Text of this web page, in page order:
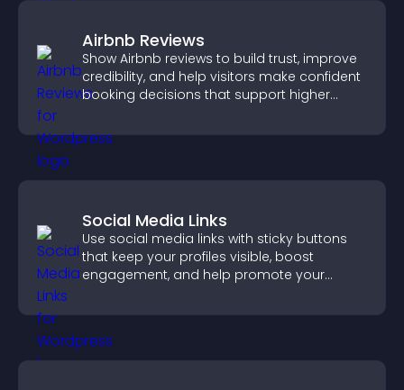
Airbnb Reviews
Show Airbnb reviews to build trust, improve
credibility, and help visitors make confident
booking decisions that support higher
Social Media Links
Use social media links with sticky buttons
that keep your profiles visible, boost
engagement, and help promote your